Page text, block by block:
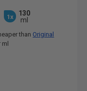
1x
130
ml
than Original